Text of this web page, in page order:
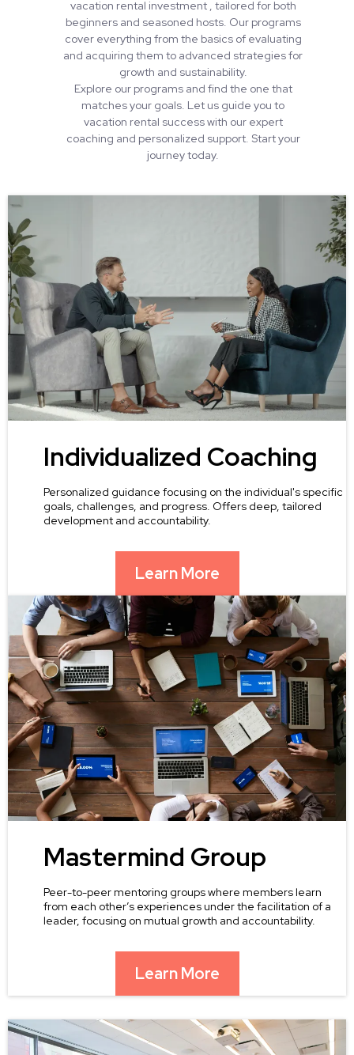
vacation rental investment , tailored for both
beginners and seasoned hosts. Our programs
cover everything from the basics of evaluating
and acquiring them to advanced strategies for
growth and sustainability.
Explore our programs and find the one that
matches your goals. Let us guide you to
vacation rental success with our expert
coaching and personalized support. Start your
journey today.
Individualized Coaching
Personalized guidance focusing on the individual's specific
goals, challenges, and progress. Offers deep, tailored
development and accountability.
Learn More
Mastermind Group
Peer-to-peer mentoring groups where members learn
from each other’s experiences under the facilitation of a
leader, focusing on mutual growth and accountability.
Learn More